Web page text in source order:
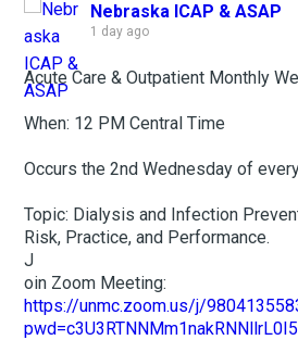
Nebraska ICAP & ASAP
1 day ago
Acute Care & Outpatient Monthly
When: 12 PM Central Time
Occurs the 2nd Wednesday of
Topic: Dialysis and Infection
Risk, Practice, and Performance.
J
oin Zoom Meeting:
https://unmc.zoom.us/j/